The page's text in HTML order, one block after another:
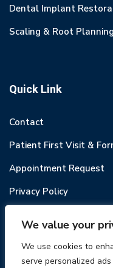
We value your
We use cookies to
serve personalized
Dental Implant
Scaling & Root Planning
Quick Link
Contact
Patient First Visit &
Appointment Request
Privacy Policy